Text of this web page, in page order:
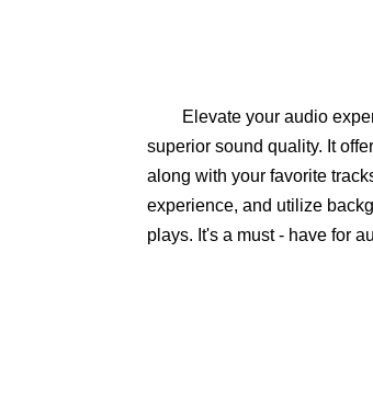
Elevate your audio
superior sound quality. It
along with your favorite
experience, and utilize
plays. It's a must - have for